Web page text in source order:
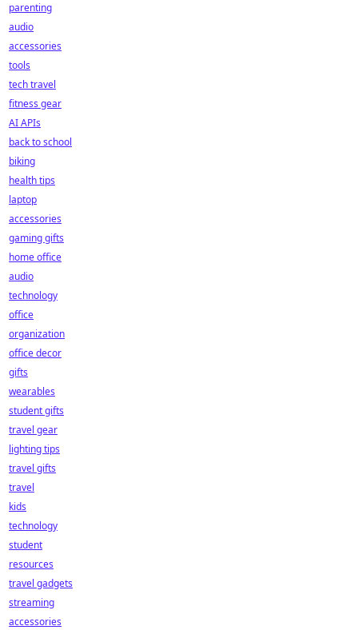
parenting
audio
accessories
tools
tech travel
fitness gear
AI APIs
back to school
biking
health tips
laptop
accessories
gaming gifts
home office
audio
technology
office
organization
office decor
gifts
wearables
student gifts
travel gear
lighting tips
travel gifts
travel
kids
technology
student
resources
travel gadgets
streaming
accessories